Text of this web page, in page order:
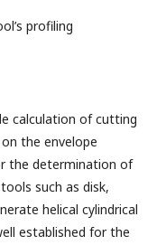
profiling
calculation of cutting
the envelope
the determination of
such as disk,
helical cylindrical
established for the